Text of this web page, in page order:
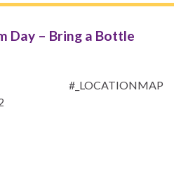
Day – Bring a Bottle
#_LOCATIONMAP